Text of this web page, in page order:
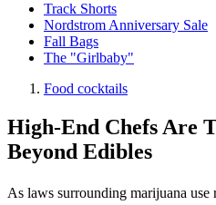
Track Shorts
Nordstrom Anniversary Sale
Fall Bags
The "Girlbaby"
Food cocktails
High-End Chefs Are
Beyond Edibles
As laws surrounding marijuana use